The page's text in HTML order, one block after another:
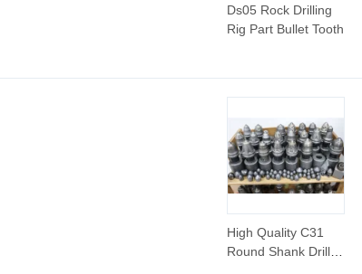
Ds05 Rock Drilling
Rig Part Bullet Tooth
High Quality C31
Round Shank Drill